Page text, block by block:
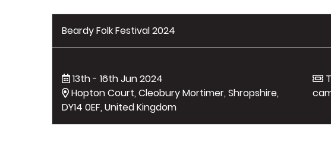
Beardy Folk Festival 2024
13th - 16th Jun 2024
Hopton Court, Cleobury Mortimer, Shropshire,
DY14 0EF, United Kingdom